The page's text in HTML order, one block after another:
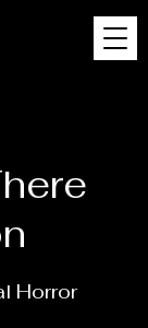
Horror